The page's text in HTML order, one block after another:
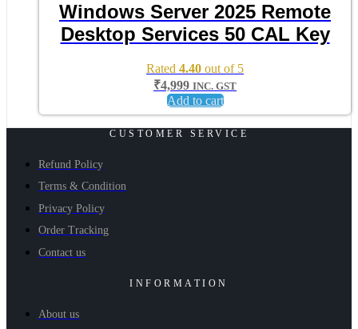
Windows Server 2025 Remote
Desktop Services 50 CAL Key
Rated 4.40 out of 5
₹4,999 INC. GST
Add to cart
CUSTOMER SERVICE
Refund Policy
Terms & Condition
Privacy Policy
Order Tracking
Contact us
INFORMATION
About us